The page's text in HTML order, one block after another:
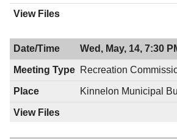
Wed, May, 14, 7:30
Recreation
Kinnelon Municipal